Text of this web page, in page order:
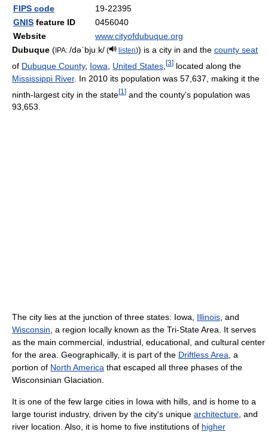
FIPS code
19-22395
GNIS feature ID
0456040
Website
www.cityofdubuque.org
Dubuque (IPA: /dəˈbjuːk/ ( listen)) is a city in and the county seat
of Dubuque County, Iowa United States [3] located along the
Mississippi River. In 2010 its population was 57,637, making it the
ninth-largest city in the state[1 ] and the county's population was
93,653.
The city lies at the junction of three states: Iowa, Illinois, and
Wisconsin, a region locally known as the Tri-State Area. It serves
as the main commercial, industrial, educational, and cultural center
for the area. Geographically, it is part of the Driftless Area, a
portion of North America that escaped all three phases of the
Wisconsinian Glaciation.
It is one of the few large cities in Iowa with hills, and is home to a
large tourist industry, driven by the city's unique architecture, and
river location. Also, it is home to five institutions of higher